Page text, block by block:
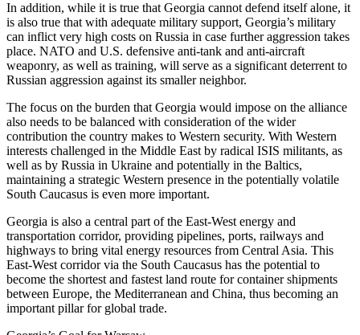
In addition, while it is true that Georgia cannot defend itself alone, it
is also true that with adequate military support, Georgia’s military
can inflict very high costs on Russia in case further aggression takes
place. NATO and U.S. defensive anti-tank and anti-aircraft
weaponry, as well as training, will serve as a significant deterrent to
Russian aggression against its smaller neighbor.
The focus on the burden that Georgia would impose on the alliance
also needs to be balanced with consideration of the wider
contribution the country makes to Western security. With Western
interests challenged in the Middle East by radical ISIS militants, as
well as by Russia in Ukraine and potentially in the Baltics,
maintaining a strategic Western presence in the potentially volatile
South Caucasus is even more important.
Georgia is also a central part of the East-West energy and
transportation corridor, providing pipelines, ports, railways and
highways to bring vital energy resources from Central Asia. This
East-West corridor via the South Caucasus has the potential to
become the shortest and fastest land route for container shipments
between Europe, the Mediterranean and China, thus becoming an
important pillar for global trade.